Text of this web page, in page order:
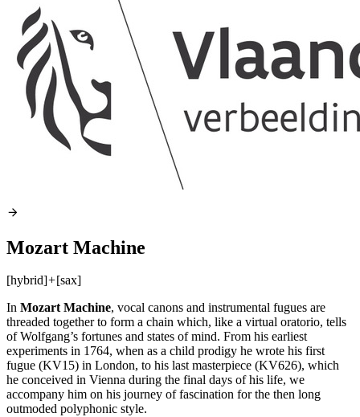
Mozart Machine
[hybrid]+[sax]
In Mozart Machine, vocal canons and instrumental fugues are
threaded together to form a chain which, like a virtual oratorio, tells
of Wolfgang’s fortunes and states of mind. From his earliest
experiments in 1764, when as a child prodigy he wrote his first
fugue (KV15) in London, to his last masterpiece (KV626), which
he conceived in Vienna during the final days of his life, we
accompany him on his journey of fascination for the then long
outmoded polyphonic style.